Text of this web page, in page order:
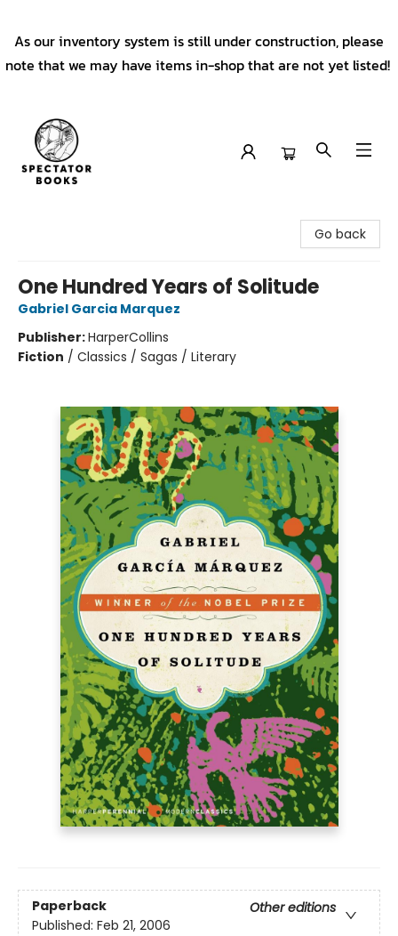
As our inventory system is still under construction, please
note that we may have items in-shop that are not yet listed!
Go back
One Hundred Years of Solitude
Gabriel Garcia Marquez
Publisher:HarperCollins
Fiction / Classics / Sagas / Literary
Paperback
Other editions
Published: Feb 21, 2006